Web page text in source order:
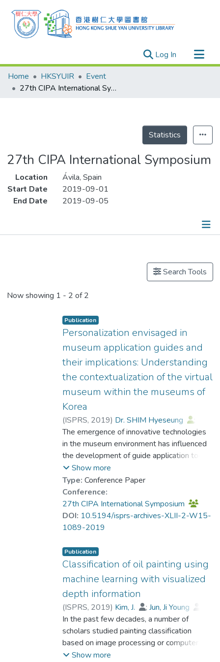
Log In (current)
Research Outputs
Researchers
Home HKSYUIR
Event
27th CIPA International Symposium
Statistics
27th CIPA International Symposium
Location
Ávila, Spain
Start Date
2019-09-01
End Date
2019-09-05
Search Tools
Now showing 1 - 2 of 2
Publication
Personalization envisaged in
museum application guides and
their implications: Understanding
the contextualization of the virtual
museum within the museums of
Korea
(ISPRS, 2019) Dr. SHIM Hyeseung
;
Jun, Ji Young
; Ahn, Jaehong
The emergence of innovative technologies
in the museum environment has influenced
the development of guide application tools
for personalization, greatly contributing to
the enhancement of collection accessibility
and enriching the museum experience. Most
Korean museums have thus developed
strategic objectives for the application of
evolved technological advances in their
Beyond such endeavors, the critical analysis
and understanding of technical aspects, the
information and interactive approach of the
applications, and their personalization
strategies, are still not broadly explored.
This study aims to investigate the various
types of technologies that museums use to
envisage the personalization of museums
exhibits in light of a range of classifications
and their correlations. In addition to
Show more
Type: Conference Paper
Conference:
27th CIPA International Symposium
DOI: 10.5194/isprs-archives-XLII-2-W15-
1089-2019
Publication
Classification of oil painting using
machine learning with visualized
depth information
(ISPRS, 2019) Kim, J. ; Jun, Ji Young
Hong, M.
;Dr. SHIM Hyeseung
;
Ahn, Jaehong
In the past few decades, a number of
scholars studied painting classification
based on image processing or computer
vision technologies. Further, as the machine
Show more